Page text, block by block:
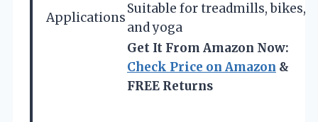
Applications
Suitable for treadmills, bikes,
and yoga
Get It From Amazon Now:
Check Price on Amazon &
FREE Returns